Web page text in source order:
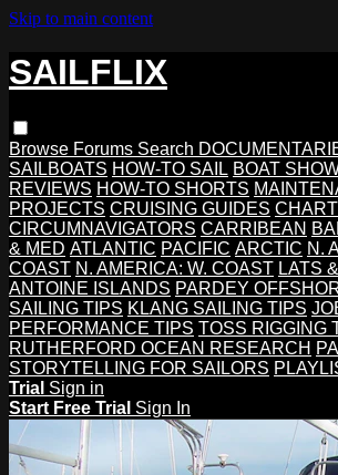
Skip to main content
SAILFLIX
Browse Forums Search
SAILBOATS HOW-TO SAIL BOAT
REVIEWS HOW-TO SHORTS
PROJECTS CRUISING GUIDES
CIRCUMNAVIGATORS CARRIBEAN
& MED ATLANTIC PACIFIC ARCTIC N.
COAST N. AMERICA: W. COAST LATS
ANTOINE ISLANDS PARDEY
SAILING TIPS KLANG SAILING TIPS
PERFORMANCE TIPS TOSS RIGGING
RUTHERFORD OCEAN RESEARCH
STORYTELLING FOR SAILORS
Trial Sign in
Start Free Trial Sign In